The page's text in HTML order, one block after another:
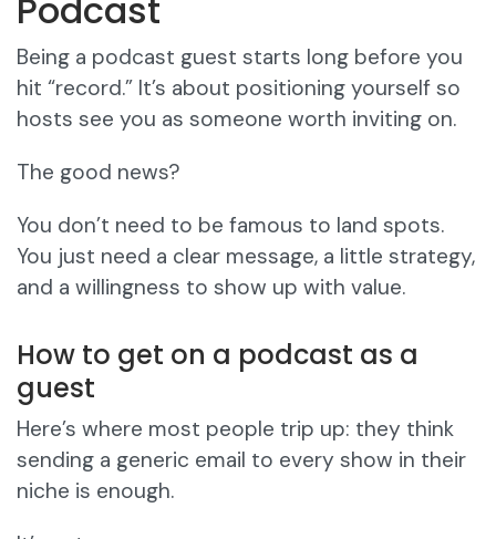
Podcast
Being a podcast guest starts long before you
hit “record.” It’s about positioning yourself so
hosts see you as someone worth inviting on.
The good news?
You don’t need to be famous to land spots.
You just need a clear message, a little strategy,
and a willingness to show up with value.
How to get on a podcast as a
guest
Here’s where most people trip up: they think
sending a generic email to every show in their
niche is enough.